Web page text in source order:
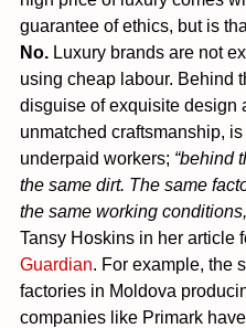
guarantee of ethics, but is
No. Luxury brands are not
using cheap labour. Behind
disguise of exquisite design
unmatched craftsmanship,
underpaid workers; “behind
the same dirt. The same
the same working
Tansy Hoskins in her article
Guardian. For example, the
factories in Moldova
companies like Primark